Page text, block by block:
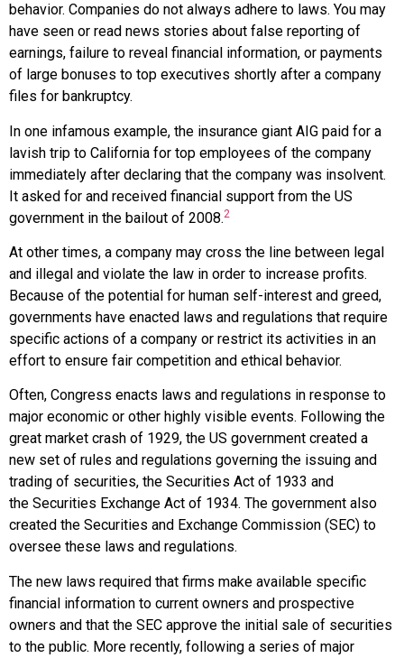
behavior. Companies do not always adhere to laws. You may
have seen or read news stories about false reporting of
earnings, failure to reveal financial information, or payments
of large bonuses to top executives shortly after a company
files for bankruptcy.
In one infamous example, the insurance giant AIG paid for a
lavish trip to California for top employees of the company
immediately after declaring that the company was insolvent.
It asked for and received financial support from the US
government in the bailout of 2008.2
At other times, a company may cross the line between legal
and illegal and violate the law in order to increase profits.
Because of the potential for human self-interest and greed,
governments have enacted laws and regulations that require
specific actions of a company or restrict its activities in an
effort to ensure fair competition and ethical behavior.
Often, Congress enacts laws and regulations in response to
major economic or other highly visible events. Following the
great market crash of 1929, the US government created a
new set of rules and regulations governing the issuing and
trading of securities, the Securities Act of 1933 and
the Securities Exchange Act of 1934. The government also
created the Securities and Exchange Commission (SEC) to
oversee these laws and regulations.
The new laws required that firms make available specific
financial information to current owners and prospective
owners and that the SEC approve the initial sale of securities
to the public. More recently, following a series of major